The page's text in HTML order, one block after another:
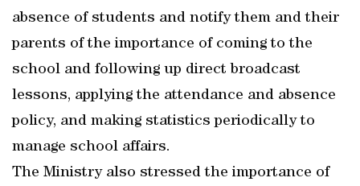
absence of students and notify them and their
parents of the importance of coming to the
school and following up direct broadcast
lessons, applying the attendance and absence
policy, and making statistics periodically to
manage school affairs.
The Ministry also stressed the importance of